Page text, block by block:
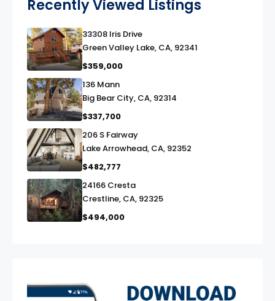
Recently Viewed Listings
link
33308 Iris Drive
Green Valley Lake, CA, 92341
$359,000
link
136 Mann
Big Bear City, CA, 92314
$337,700
link
206 S Fairway
Lake Arrowhead, CA, 92352
$482,777
link
24166 Cresta
Crestline, CA, 92325
$494,000